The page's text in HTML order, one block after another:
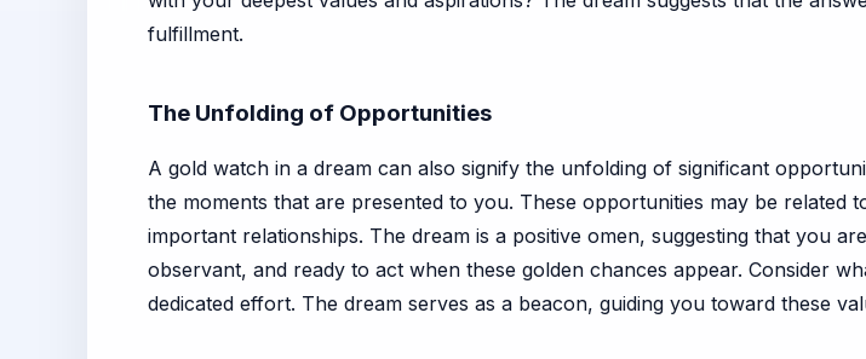
fulfillment.
The Unfolding of Opportunities
A gold watch in a dream can also signify the unfolding of significant
the moments that are presented to you. These opportunities may be
important relationships. The dream is a positive omen, suggesting that you
observant, and ready to act when these golden chances appear. Consider
dedicated effort. The dream serves as a beacon, guiding you toward these